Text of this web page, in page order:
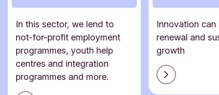
In this sector, we lend to
not-for-profit employment
programmes, youth help
centres and integration
programmes and more.
Innovation can
renewal and
growth